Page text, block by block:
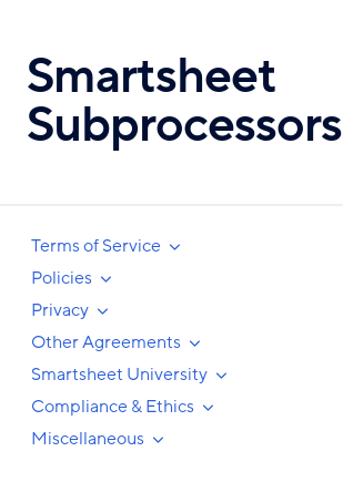
main
content
Smartsheet
Subprocessors
Terms of Service
Policies
Privacy
Other Agreements
Smartsheet University
Compliance & Ethics
Miscellaneous